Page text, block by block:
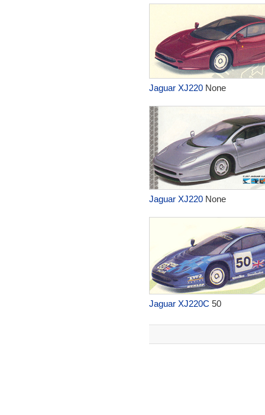
Jaguar XJ220None
Jaguar XJ220None
Jaguar XJ220C 50